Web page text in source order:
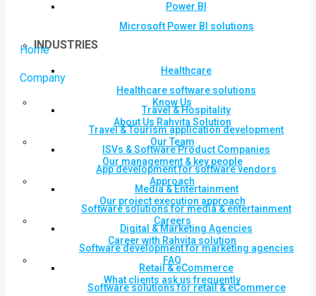
Power BI
Microsoft Power BI solutions
INDUSTRIES
Healthcare
Healthcare software solutions
Travel & Hospitality
Travel & Tourism application development
ISVs & Software Product Companies
App development for software vendors
Media & Entertainment
Software solutions for media & entertainment
Digital & Marketing Agencies
Software development for marketing agencies
Retail & eCommerce
Software solutions for retail & eCommerce
Home
Company
Know Us
About Us Rahvita Solution
Our Team
Our management & key people
Approach
Our project execution approach
Careers
Career with Rahvita solution
FAQ
What clients ask us frequently